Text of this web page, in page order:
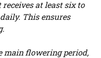
at least six to
This ensures
main flowering period,